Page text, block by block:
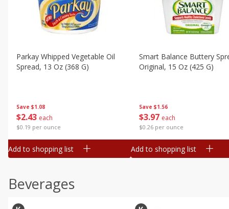
Save $1.08
$2 43 each
$0.19 per ounce
Parkay Whipped Vegetable Oil
Spread, 13 Oz (368 G)
Add to shopping list
Save $1.56
$3 97 each
$0.26 per ounce
Smart Balance Buttery
Original, 15 Oz (425 G)
Add to shopping list
Beverages